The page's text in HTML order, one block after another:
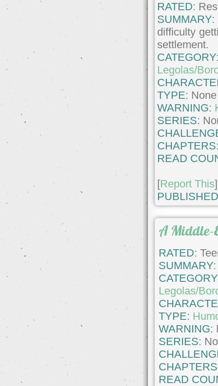
RATED:
SUMMARY:
difficulty
settlement.
Legolas/
TYPE: None
WARNING:
SERIES:
READ
[Report This]
A Middle-
RATED:
SUMMARY:
Legolas/
TYPE:
WARNING:
SERIES:
READ